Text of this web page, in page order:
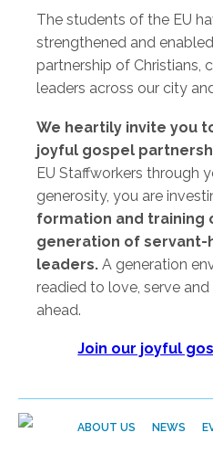
The students of the EU
strengthened and
partnership of Christians,
leaders across our city
We heartily invite you
joyful gospel
EU Staffworkers through
generosity, you are
formation and training
generation of servant-
leaders. A generation
readied to love, serve
ahead.
Join our joyful
ABOUT US NEWS